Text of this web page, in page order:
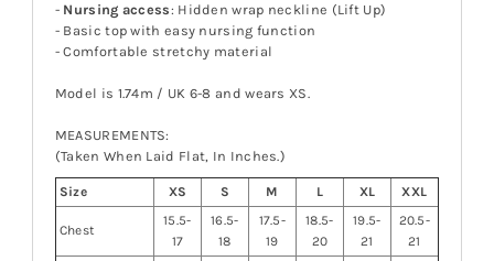
- Nursing access: Hidden wrap neckline (Lift Up)
- Basic top with easy nursing function
- Comfortable stretchy material
Model is 1.74m / UK 6-8 and wears XS.
MEASUREMENTS:
(Taken When Laid Flat, In Inches.)
Size XS S M L XL XXL
Chest
15.5-
17
16.5-
18
17.5-
19
18.5-
20
19.5-
21
20.5-
21